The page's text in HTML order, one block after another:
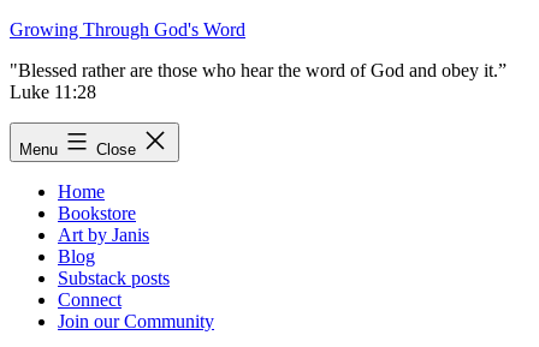
Skip
content
Growing Through God's Word
"Blessed rather are those who hear the word of God and obey it.”
Luke 11:28
Menu Close
Home
Bookstore
Art by Janis
Blog
Substack posts
Connect
Join our Community